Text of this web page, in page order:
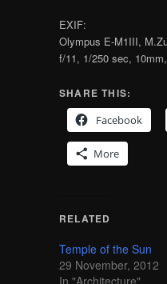
EXIF:
Olympus E-M1III,
f/11, 1/250 sec,
SHARE THIS:
Facebook
More
RELATED
Temple of the Sun
29 November, 2012
In "Architecture"